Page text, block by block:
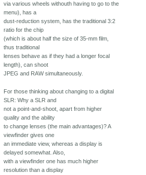
via various wheels withouth having to go to the
menu), has a
dust-reduction system, has the traditional 3:2
ratio for the chip
(which is about half the size of 35-mm film,
thus traditional
lenses behave as if they had a longer focal
length), can shoot
JPEG and RAW simultaneously.
For those thinking about changing to a digital
SLR: Why a SLR and
not a point-and-shoot, apart from higher
quality and the ability
to change lenses (the main advantages)? A
viewfinder gives one
an immediate view, whereas a display is
delayed somewhat. Also,
with a viewfinder one has much higher
resolution than a display